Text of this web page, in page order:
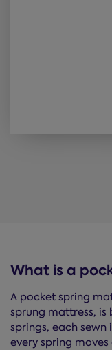
What is a
A pocket spring
sprung mattress,
springs, each
every spring